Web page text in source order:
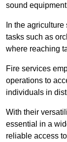
sound
In the
tasks such as
where reaching
Fire services
operations to
individuals in
With their
essential in a
reliable access